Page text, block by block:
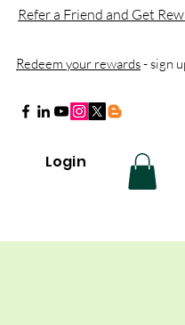
Refer a Friend and Get
Redeem your rewards- sign
Login